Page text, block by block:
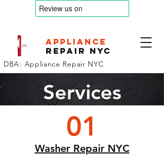
appliance
Repair nyc
DBA: Appliance Repair NYC
Services
01
Washer Repair NYC